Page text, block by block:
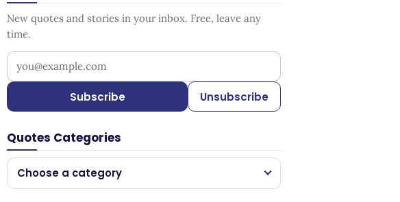
New quotes and stories in your inbox. Free, leave any
time.
Your email address
Subscribe Unsubscribe
Quotes Categories
Choose a category